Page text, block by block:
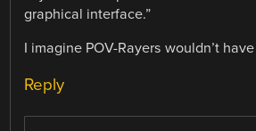
graphical interface.”
I imagine POV-Rayers wouldn’t
Reply